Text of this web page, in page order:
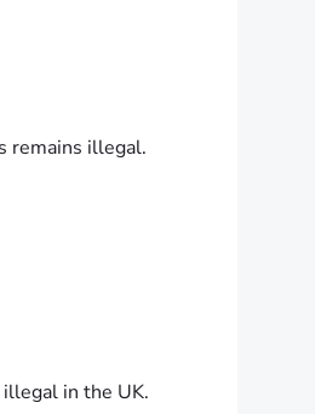
remains illegal.
in the UK.